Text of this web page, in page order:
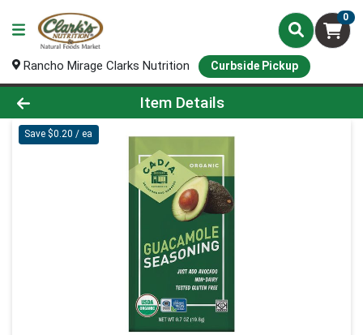
0
Rancho Mirage Clarks Nutrition Curbside Pickup
Product Details Page
Item Details
Save $0.20 / ea